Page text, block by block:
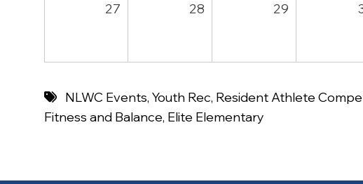
27 28 29
NLWC Events,Youth Rec, Resident Athlete
Fitness and Balance, Elite Elementary